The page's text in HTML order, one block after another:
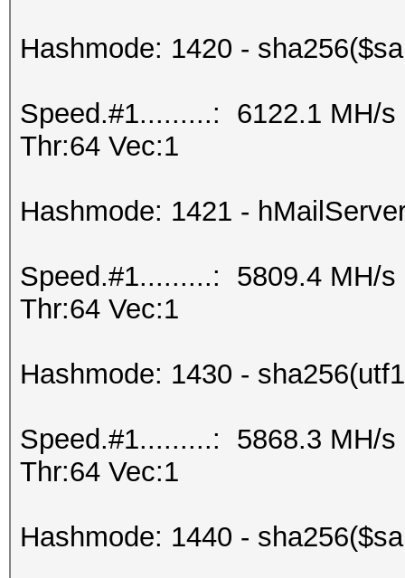
Hashmode: 1420 -
Speed.#1.........: 6122.1 MH/s
Thr:64 Vec:1
Hashmode: 1421 -
Speed.#1.........: 5809.4 MH/s
Thr:64 Vec:1
Hashmode: 1430 -
Speed.#1.........: 5868.3 MH/s
Thr:64 Vec:1
Hashmode: 1440 -